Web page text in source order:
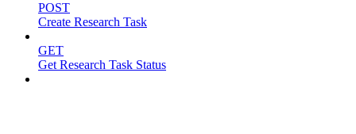
POST
Create Research Task
GET
Get Research Task Status